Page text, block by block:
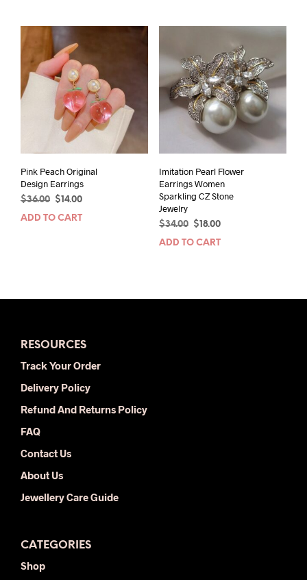
Pink Peach Original
Design Earrings
$36.00
Original
price
$ 14.00Current
price
ADD TO CART
Imitation Pearl Flower
Earrings Women
Sparkling CZ Stone
Jewelry
$34.00
Original
price
$ 18.00Current
price
ADD TO CART
RESOURCES
Track Your Order
Delivery Policy
Refund And Returns Policy
FAQ
Contact Us
About Us
Jewellery Care Guide
CATEGORIES
Shop